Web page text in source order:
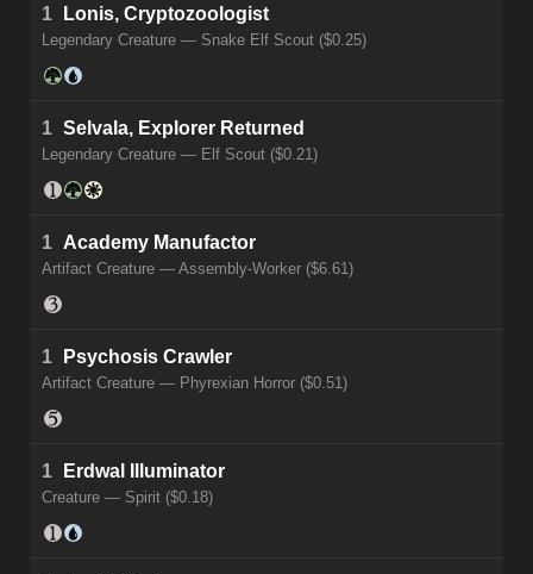
1 Lonis, Cryptozoologist
Legendary Creature — Snake Elf Scout ($0.25)
1 Selvala, Explorer Returned
Legendary Creature — Elf Scout ($0.21)
1 Academy Manufactor
Artifact Creature — Assembly-Worker ($6.61)
1 Psychosis Crawler
Artifact Creature — Phyrexian Horror ($0.51)
1 Erdwal Illuminator
Creature — Spirit ($0.18)